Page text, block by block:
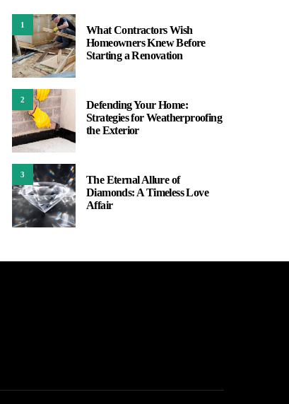
1
What Contractors Wish
Homeowners Knew Before
Starting a Renovation
2
Defending Your Home:
Strategies for Weatherproofing
the Exterior
3
The Eternal Allure of
Diamonds: A Timeless Love
Affair